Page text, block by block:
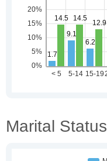
Marital Status